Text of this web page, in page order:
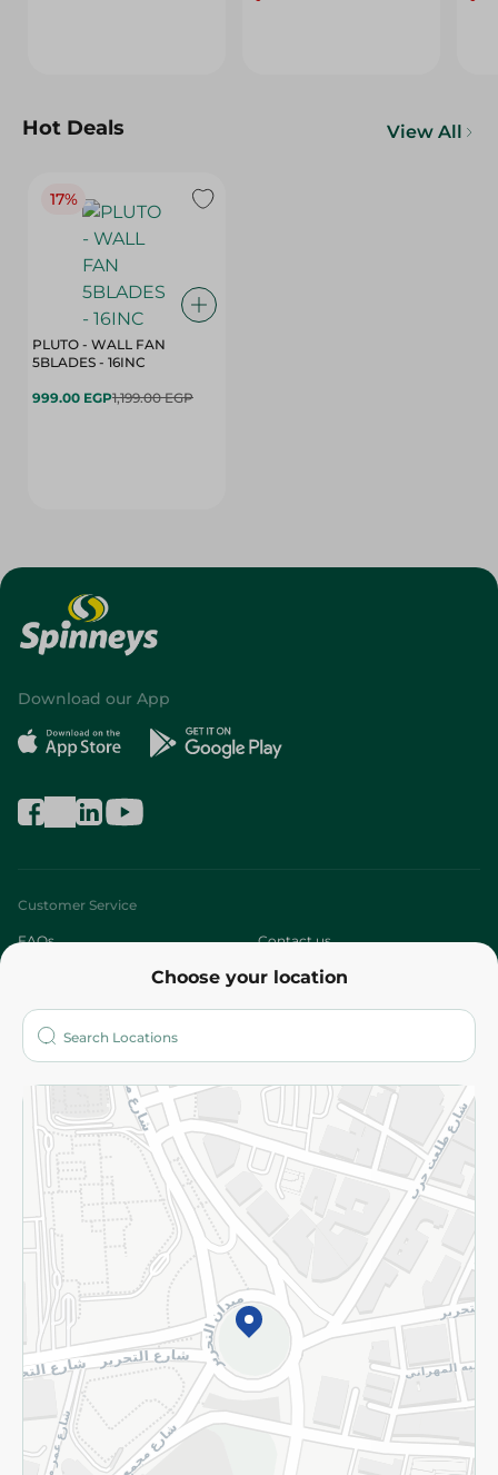
Hot Deals View All
17%
PLUTO - WALL FAN
5BLADES - 16INC
999.00 EGP1,199.00 EGP
Choose your location
Download our App
Customer Service
FAQs Contact us
Who are we?
More
Returns and Refund Terms and Conditions
Privacy Policy
Subscribe to our NewsLetter
©2026 - Spinneys | All Rights Reserved